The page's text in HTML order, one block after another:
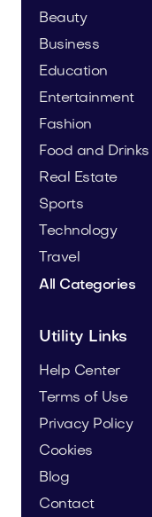
Beauty
Business
Education
Entertainment
Fashion
Food and Drinks
Real Estate
Sports
Technology
Travel
All Categories
Utility Links
Help Center
Terms of Use
Privacy Policy
Cookies
Blog
Contact